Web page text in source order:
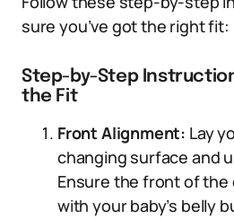
sure you’ve got the right fit:
Step-by-Step
the Fit
Front Alignment: Lay
changing surface and
Ensure the front of the
with your baby’s belly